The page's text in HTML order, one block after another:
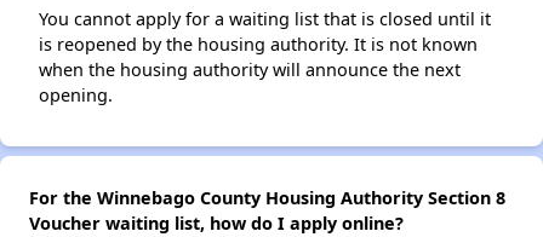
You cannot apply for a waiting list that is closed until it
is reopened by the housing authority. It is not known
when the housing authority will announce the next
opening.
For the Winnebago County Housing Authority Section 8
Voucher waiting list, how do I apply online?